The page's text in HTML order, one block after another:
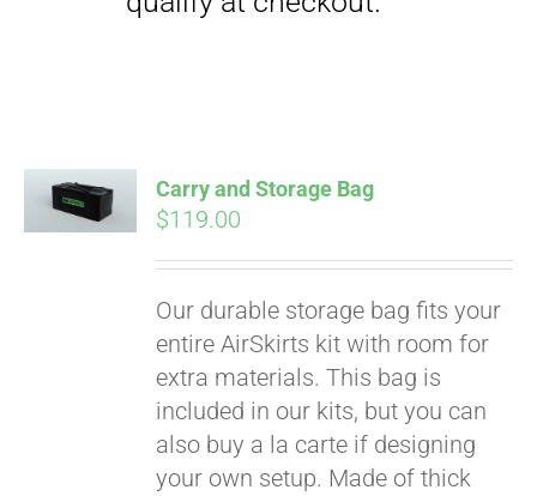
CART
Carry and Storage Bag
$119.00
Our durable storage bag fits your
entire AirSkirts kit with room for
extra materials. This bag is
included in our kits, but you can
also buy a la carte if designing
your own setup. Made of thick